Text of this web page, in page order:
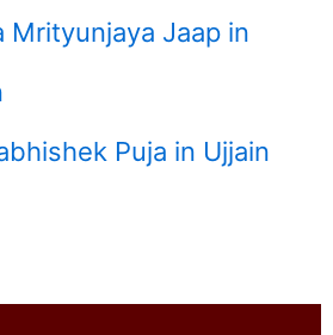
Mrityunjaya Jaap in
Puja in Ujjain